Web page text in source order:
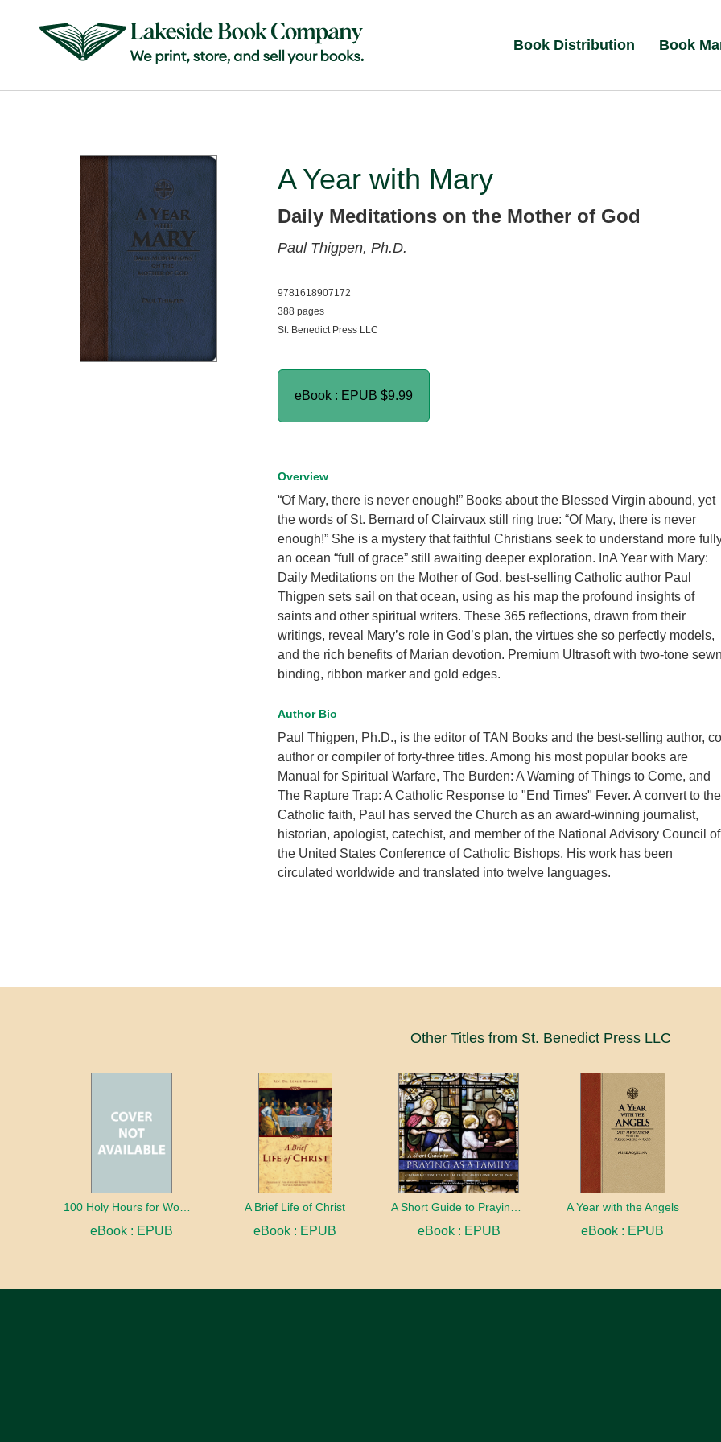
Book Distribution Book
A Year with Mary
Daily Meditations on the Mother of God
Paul Thigpen, Ph.D.
9781618907172
388 pages
St. Benedict Press LLC
eBook : EPUB $9.99
Overview
“Of Mary, there is never enough!” Books about the Blessed Virgin abound, yet
the words of St. Bernard of Clairvaux still ring true: “Of Mary, there is never
enough!” She is a mystery that faithful Christians seek to understand more
an ocean “full of grace” still awaiting deeper exploration. InA Year with Mary:
Daily Meditations on the Mother of God, best-selling Catholic author Paul
Thigpen sets sail on that ocean, using as his map the profound insights of
saints and other spiritual writers. These 365 reflections, drawn from their
writings, reveal Mary’s role in God’s plan, the virtues she so perfectly models,
and the rich benefits of Marian devotion. Premium Ultrasoft with two-tone
binding, ribbon marker and gold edges.
Author Bio
Paul Thigpen, Ph.D., is the editor of TAN Books and the best-selling author,
author or compiler of forty-three titles. Among his most popular books are
Manual for Spiritual Warfare, The Burden: A Warning of Things to Come, and
The Rapture Trap: A Catholic Response to "End Times" Fever. A convert to the
Catholic faith, Paul has served the Church as an award-winning journalist,
historian, apologist, catechist, and member of the National Advisory Council of
the United States Conference of Catholic Bishops. His work has been
circulated worldwide and translated into twelve languages.
Other Titles from St. Benedict Press LLC
100 Holy Hours for Women
eBook : EPUB
A Brief Life of Christ
eBook : EPUB eBook : EPUB
A Year with the Angels
eBook : EPUB